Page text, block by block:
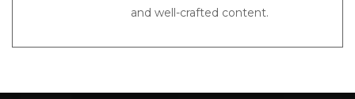
and well-crafted content.